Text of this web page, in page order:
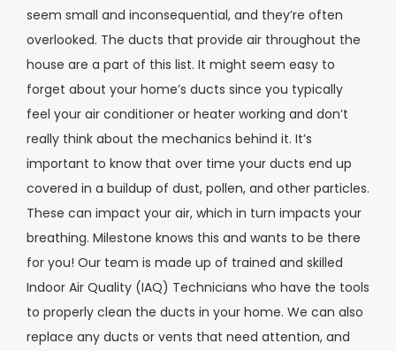
seem small and inconsequential, and they’re often
overlooked. The ducts that provide air throughout the
house are a part of this list. It might seem easy to
forget about your home’s ducts since you typically
feel your air conditioner or heater working and don’t
really think about the mechanics behind it. It’s
important to know that over time your ducts end up
covered in a buildup of dust, pollen, and other particles.
These can impact your air, which in turn impacts your
breathing. Milestone knows this and wants to be there
for you! Our team is made up of trained and skilled
Indoor Air Quality (IAQ) Technicians who have the tools
to properly clean the ducts in your home. We can also
replace any ducts or vents that need attention, and